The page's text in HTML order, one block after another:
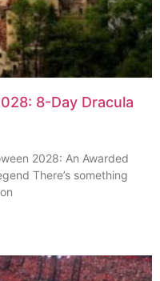
8-Day Dracula
2028: An Awarded
There’s something